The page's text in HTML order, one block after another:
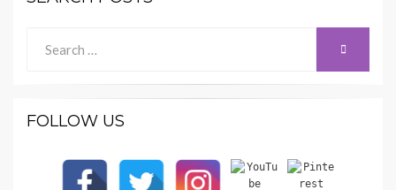
for:
SEARCH
FOLLOW US